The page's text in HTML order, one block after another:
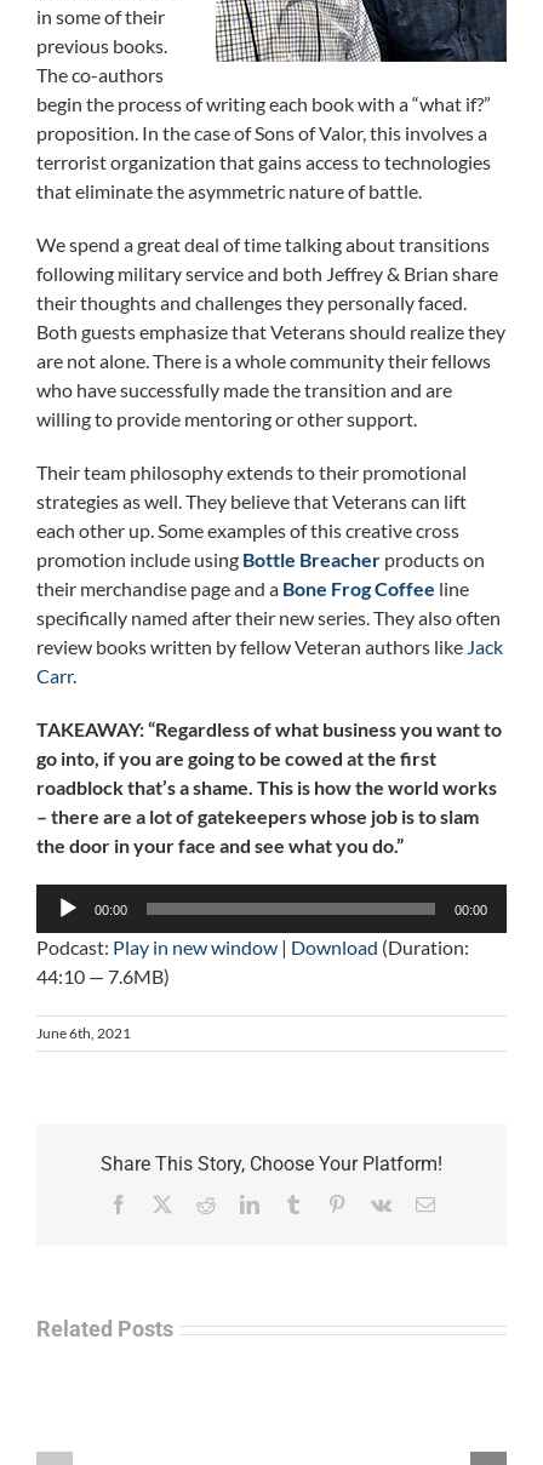
in some of their
previous books.
The co-authors
begin the process of writing each book with a “what if?”
proposition. In the case of Sons of Valor, this involves a
terrorist organization that gains access to technologies
that eliminate the asymmetric nature of battle.
We spend a great deal of time talking about transitions
following military service and both Jeffrey & Brian share
their thoughts and challenges they personally faced.
Both guests emphasize that Veterans should realize they
are not alone. There is a whole community their fellows
who have successfully made the transition and are
willing to provide mentoring or other support.
Their team philosophy extends to their promotional
strategies as well. They believe that Veterans can lift
each other up. Some examples of this creative cross
promotion include using Bottle Breacher products on
their merchandise page and a Bone Frog Coffee line
specifically named after their new series. They also often
review books written by fellow Veteran authors like Jack
Carr.
TAKEAWAY: “Regardless of what business you want to
go into, if you are going to be cowed at the first
roadblock that’s a shame. This is how the world works
– there are a lot of gatekeepers whose job is to slam
the door in your face and see what you do.”
Audio
00:00 00:00
Podcast: Play in new window | Download (Duration:
44:10 — 7.6MB)
June 6th, 2021
Share This Story, Choose Your Platform!
Facebook RedditLinkedInTumblr Pinterest
Vk Email
Related Posts